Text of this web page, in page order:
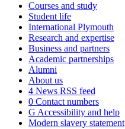
Courses and study
Student life
International Plymouth
Research and expertise
Business and partners
Academic partnerships
Alumni
About us
4 News RSS feed
0 Contact numbers
G Accessibility and help
Modern slavery statement